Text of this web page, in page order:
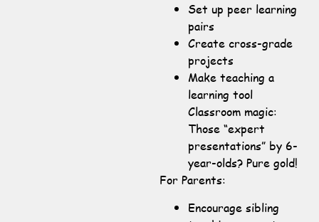
Set up peer learning
pairs
Create cross-grade
projects
Make teaching a
learning tool
Classroom magic:
Those “expert
presentations” by 6-
year-olds? Pure gold!
For Parents:
Encourage sibling